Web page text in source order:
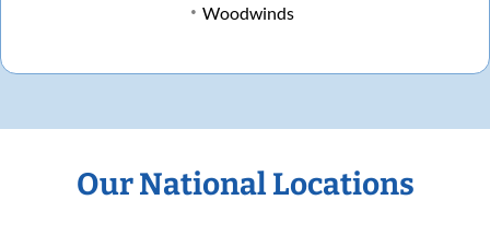
Woodwinds
Our National Locations